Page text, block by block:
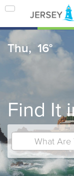
Thu,16°
Find It